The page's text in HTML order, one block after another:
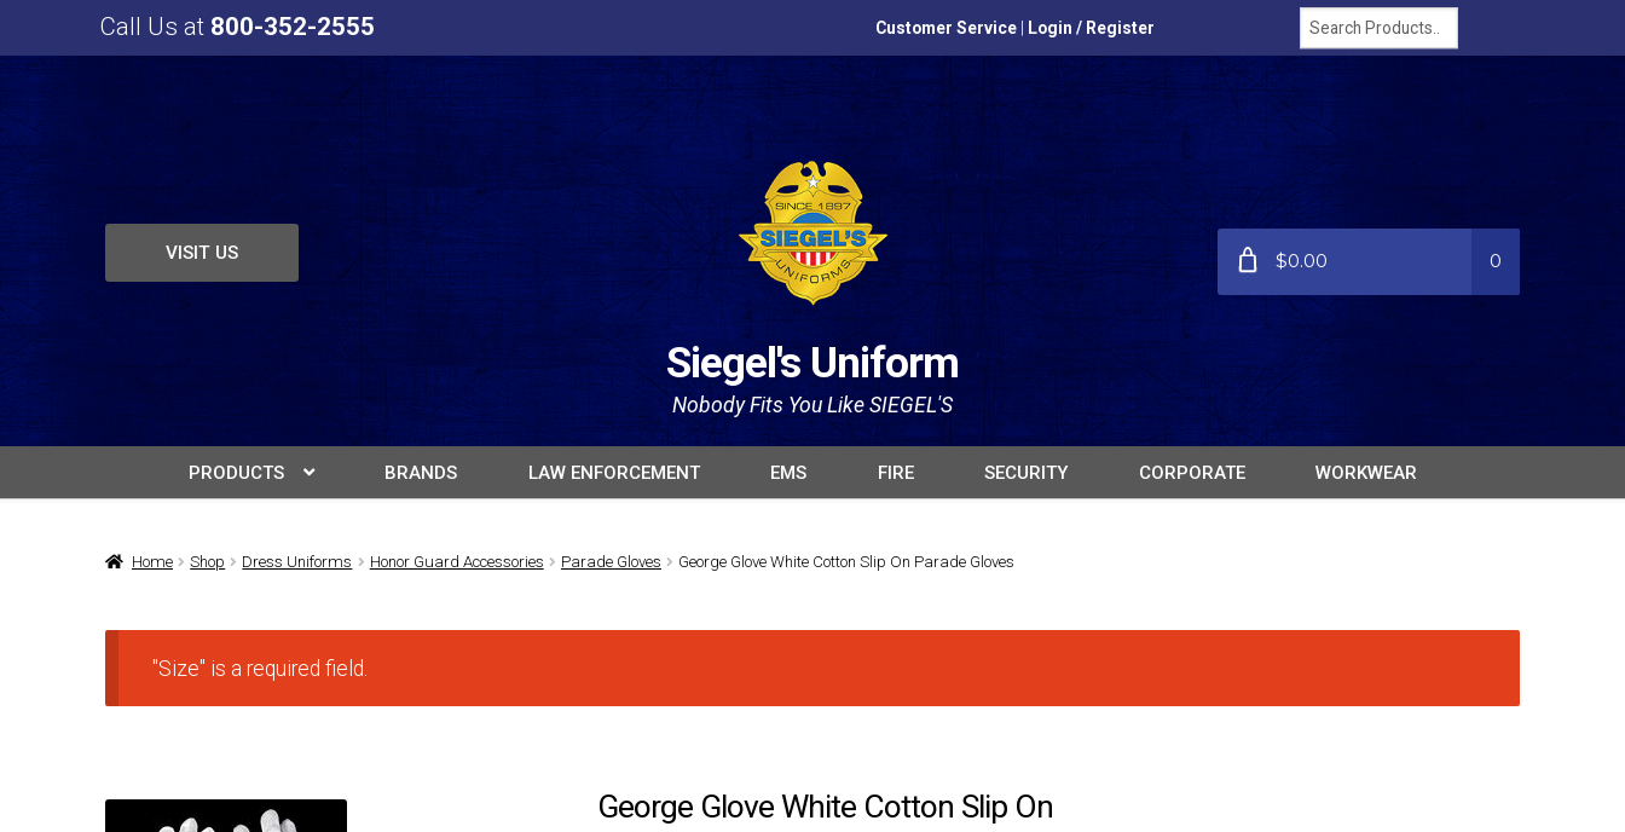
Call Us at 800-352-2555 Customer Service Login / Register
VISIT US
Siegel's Uniform
Nobody Fits You Like SIEGEL'S
$0.00 0
PRODUCTS BRANDS LAW ENFORCEMENT EMS FIRE SECURITY CORPORATE WORKWEAR
Home Shop Dress Uniforms Honor Guard Accessories Parade Gloves George Glove White Cotton Slip On Parade Gloves
"Size" is a required field.
George Glove White Cotton Slip On